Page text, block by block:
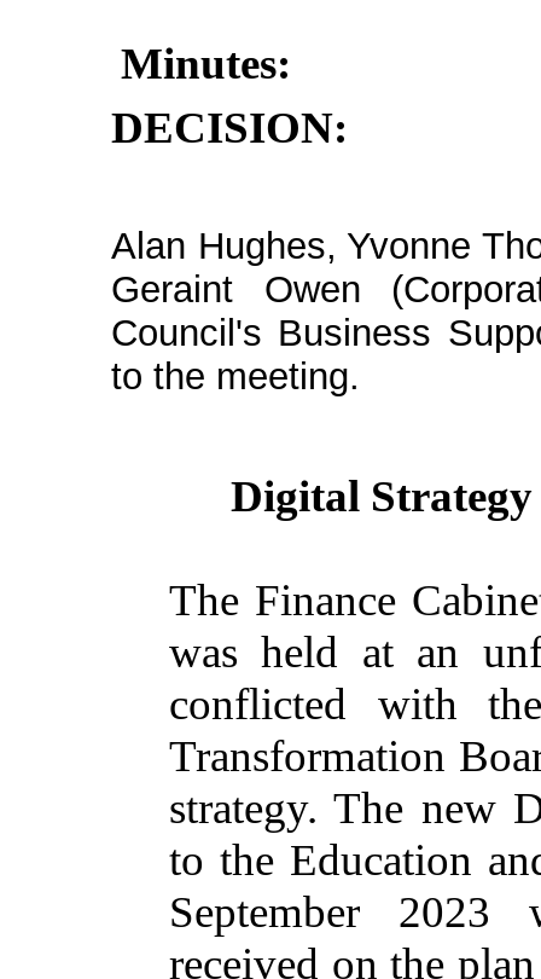
Minutes:
DECISION:
Alan Hughes, Yvonne
Geraint Owen
Council's Business
to the meeting.
Digital
The Finance
was held at an
conflicted with
Transformation
strategy. The new
to the Education
September 2023
received on the